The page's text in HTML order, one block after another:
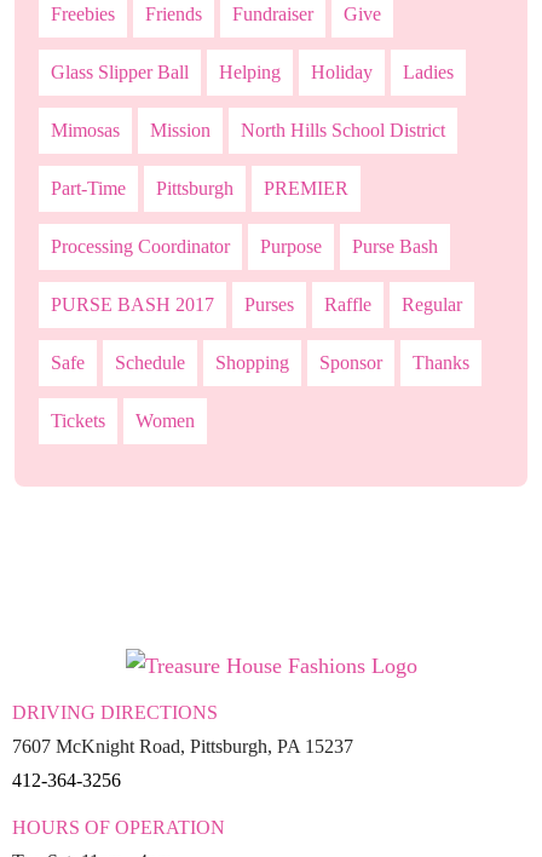
Freebies Friends Fundraiser Give
Glass Slipper Ball Helping Holiday Ladies
Mimosas Mission North Hills School District
Part-Time Pittsburgh PREMIER
Processing Coordinator Purpose Purse Bash
PURSE BASH 2017 Purses Raffle Regular
Safe Schedule Shopping Sponsor Thanks
Tickets Women
DRIVING DIRECTIONS
7607 McKnight Road, Pittsburgh, PA 15237
412-364-3256
HOURS OF OPERATION